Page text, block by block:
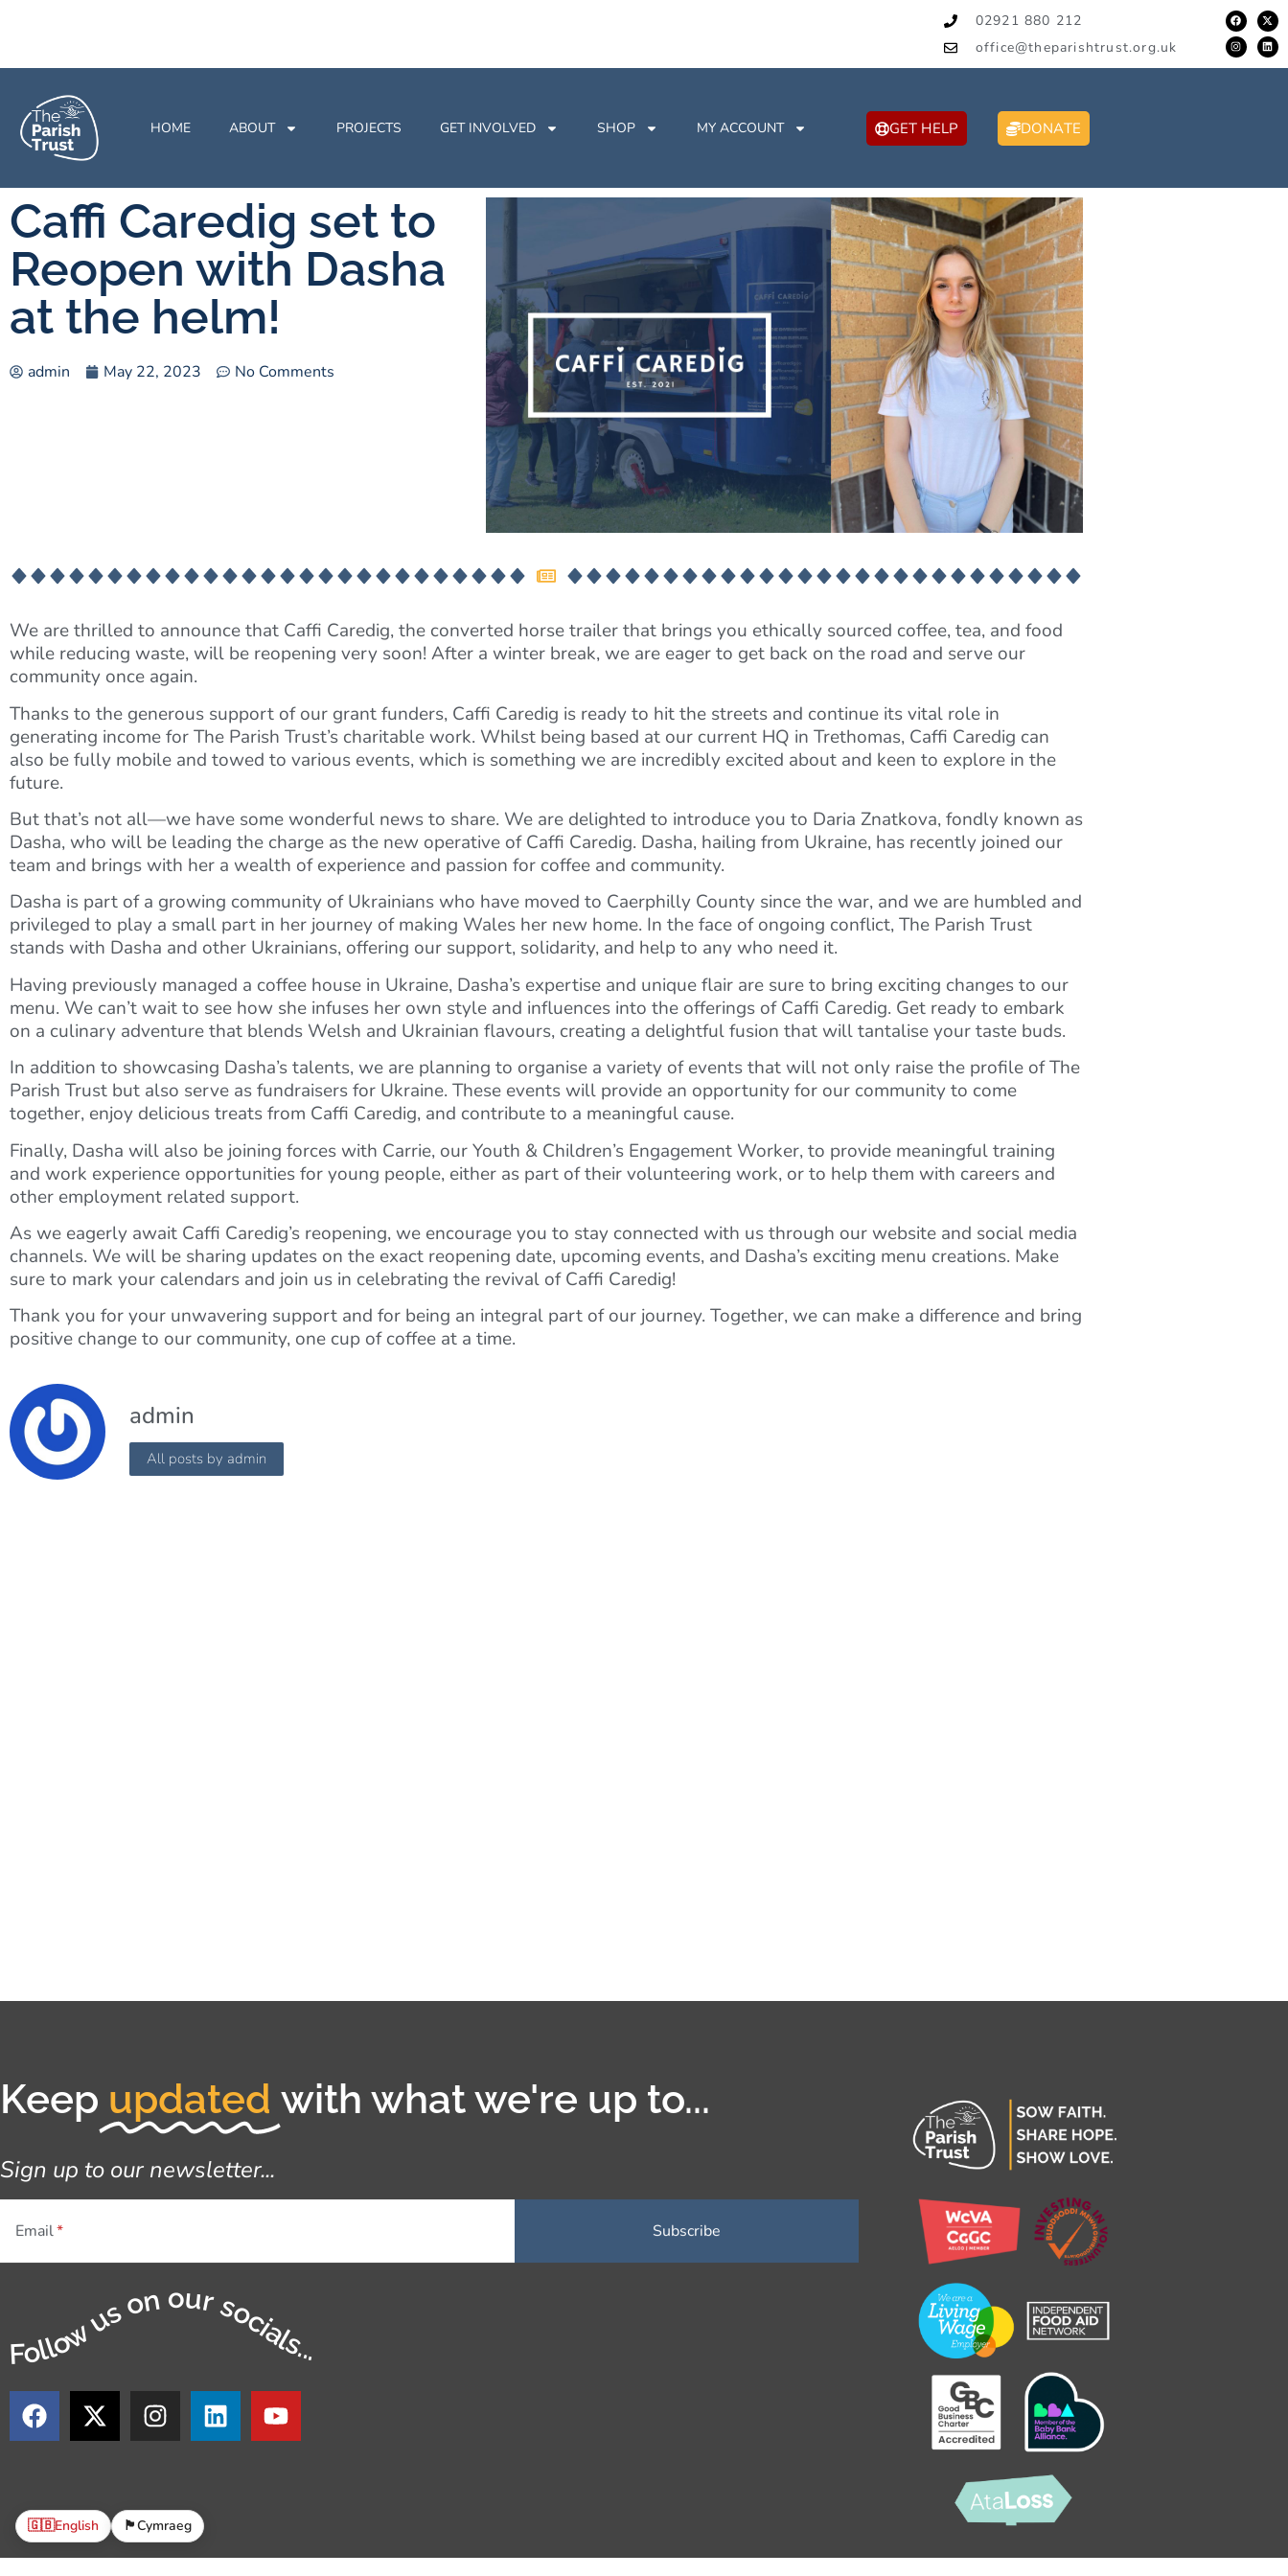
02921 880 212
office@theparishtrust.org.uk
HOME ABOUT PROJECTS GET INVOLVED SHOP MY ACCOUNT GET HELP DONATE
Caffi Caredig set to
Reopen with Dasha
at the helm!
admin May 22, 2023 No Comments
We are thrilled to announce that Caffi Caredig, the converted horse trailer that brings you ethically sourced coffee, tea, and food
while reducing waste, will be reopening very soon! After a winter break, we are eager to get back on the road and serve our
community once again.
Thanks to the generous support of our grant funders, Caffi Caredig is ready to hit the streets and continue its vital role in
generating income for The Parish Trust’s charitable work. Whilst being based at our current HQ in Trethomas, Caffi Caredig can
also be fully mobile and towed to various events, which is something we are incredibly excited about and keen to explore in the
future.
But that’s not all—we have some wonderful news to share. We are delighted to introduce you to Daria Znatkova, fondly known as
Dasha, who will be leading the charge as the new operative of Caffi Caredig. Dasha, hailing from Ukraine, has recently joined our
team and brings with her a wealth of experience and passion for coffee and community.
Dasha is part of a growing community of Ukrainians who have moved to Caerphilly County since the war, and we are humbled and
privileged to play a small part in her journey of making Wales her new home. In the face of ongoing conflict, The Parish Trust
stands with Dasha and other Ukrainians, offering our support, solidarity, and help to any who need it.
Having previously managed a coffee house in Ukraine, Dasha’s expertise and unique flair are sure to bring exciting changes to our
menu. We can’t wait to see how she infuses her own style and influences into the offerings of Caffi Caredig. Get ready to embark
on a culinary adventure that blends Welsh and Ukrainian flavours, creating a delightful fusion that will tantalise your taste buds.
In addition to showcasing Dasha’s talents, we are planning to organise a variety of events that will not only raise the profile of The
Parish Trust but also serve as fundraisers for Ukraine. These events will provide an opportunity for our community to come
together, enjoy delicious treats from Caffi Caredig, and contribute to a meaningful cause.
Finally, Dasha will also be joining forces with Carrie, our Youth & Children’s Engagement Worker, to provide meaningful training
and work experience opportunities for young people, either as part of their volunteering work, or to help them with careers and
other employment related support.
As we eagerly await Caffi Caredig’s reopening, we encourage you to stay connected with us through our website and social media
channels. We will be sharing updates on the exact reopening date, upcoming events, and Dasha’s exciting menu creations. Make
sure to mark your calendars and join us in celebrating the revival of Caffi Caredig!
Thank you for your unwavering support and for being an integral part of our journey. Together, we can make a difference and bring
positive change to our community, one cup of coffee at a time.
admin
All posts by admin
Keep updated with what we're up to...
Sign up to our newsletter...
Email
Follow us on our socials...
🇬🇧English 🏴󠁧󠁢󠁷󠁬󠁳󠁿Cymraeg